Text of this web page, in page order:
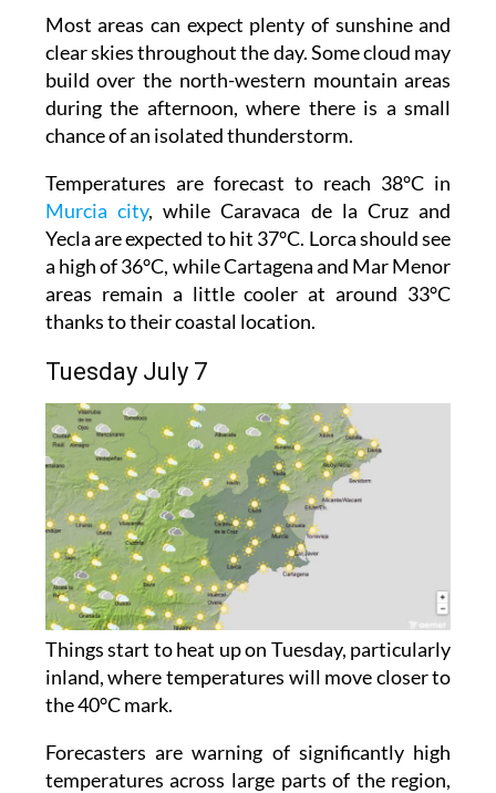
Most areas can expect plenty of sunshine and
clear skies throughout the day. Some cloud may
build over the north-western mountain areas
during the afternoon, where there is a small
chance of an isolated thunderstorm.
Temperatures are forecast to reach 38°C in
Murcia city, while Caravaca de la Cruz and
Yecla are expected to hit 37°C. Lorca should see
a high of 36°C, while Cartagena and Mar Menor
areas remain a little cooler at around 33°C
thanks to their coastal location.
Tuesday July 7
Things start to heat up on Tuesday, particularly
inland, where temperatures will move closer to
the 40°C mark.
Forecasters are warning of significantly high
temperatures across large parts of the region,